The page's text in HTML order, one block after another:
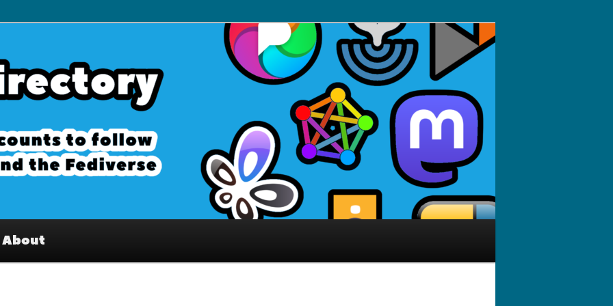
Interesting accounts on
Fediverse
About